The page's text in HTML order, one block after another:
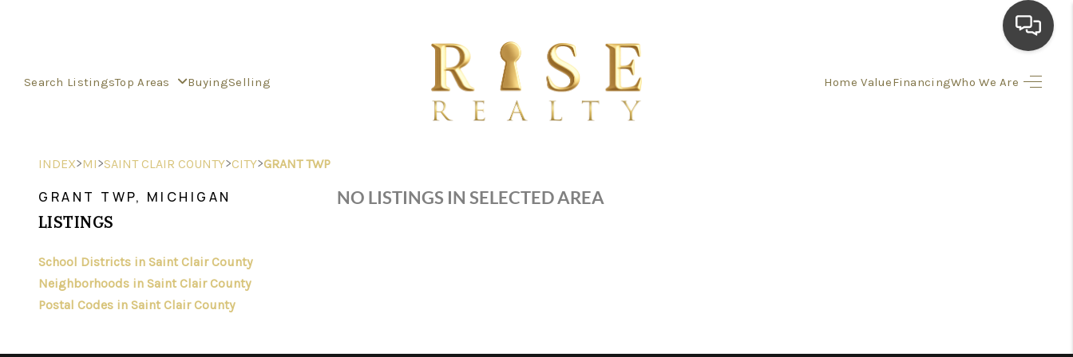
Search ListingsTop Areas BuyingSelling Home ValueFinancingWho We Are
INDEX>MI>SAINT CLAIR COUNTY>CITY>GRANT TWP
GRANT TWP, MICHIGAN
LISTINGS
School Districts in Saint Clair County
Neighborhoods in Saint Clair County
Postal Codes in Saint Clair County
NO LISTINGS IN SELECTED AREA